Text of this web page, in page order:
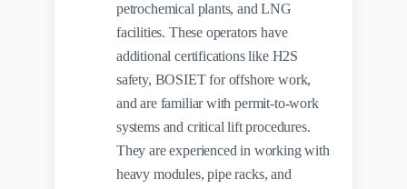
petrochemical plants, and LNG
facilities. These operators have
additional certifications like H2S
safety, BOSIET for offshore work,
and are familiar with permit-to-work
systems and critical lift procedures.
They are experienced in working with
heavy modules, pipe racks, and